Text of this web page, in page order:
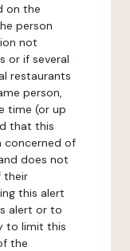
on the
person
not
or if several
restaurants
person,
time (or up
that this
concerned of
does not
their
this alert
alert or to
to limit this
the